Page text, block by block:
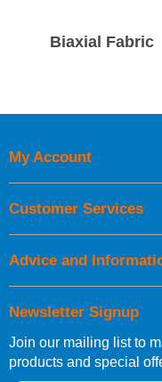
Biaxial Fabric
Newsletter Signup
Join our mailing list to
products and special
My Account
Customer Services
Advice and